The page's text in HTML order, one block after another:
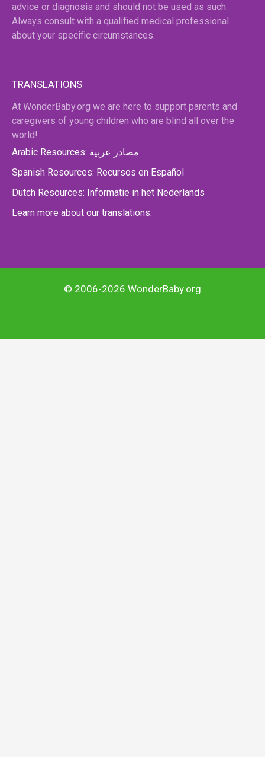
advice or diagnosis and should not be used as such.
Always consult with a qualified medical professional
about your specific circumstances.
TRANSLATIONS
At WonderBaby.org we are here to support parents and
caregivers of young children who are blind all over the
world!
Arabic Resources: مصادر عربية
Spanish Resources: Recursos en Español
Dutch Resources: Informatie in het Nederlands
Learn more about our translations.
© 2006-2026 WonderBaby.org